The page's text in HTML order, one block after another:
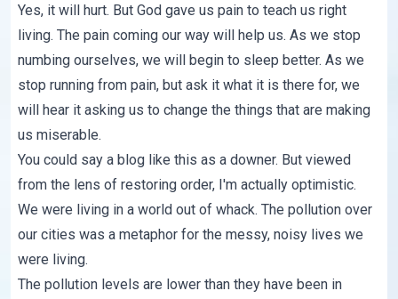
Yes, it will hurt. But God gave us pain to teach us right
living. The pain coming our way will help us. As we stop
numbing ourselves, we will begin to sleep better. As we
stop running from pain, but ask it what it is there for, we
will hear it asking us to change the things that are making
us miserable.
You could say a blog like this as a downer. But viewed
from the lens of restoring order, I'm actually optimistic.
We were living in a world out of whack. The pollution over
our cities was a metaphor for the messy, noisy lives we
were living.
The pollution levels are lower than they have been in